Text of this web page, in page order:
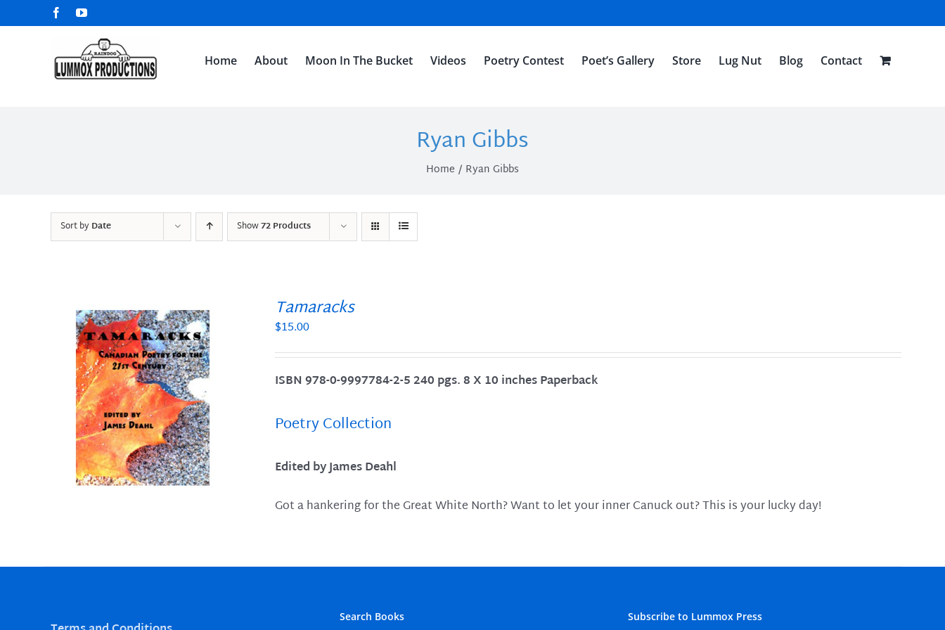
to
FacebookYouTube
Home About Moon In The Bucket Videos Poetry Contest Poet’s Gallery Store Lug Nut Blog Contact
Ryan Gibbs
Home Ryan Gibbs
Sort byDate Show72 Products
Tamaracks
$15.00
ISBN 978-0-9997784-2-5 240 pgs. 8 X 10 inches Paperback
Poetry Collection
Edited by James Deahl
Got a hankering for the Great White North? Want to let your inner Canuck out? This is your lucky day!
Search Books Subscribe to Lummox Press